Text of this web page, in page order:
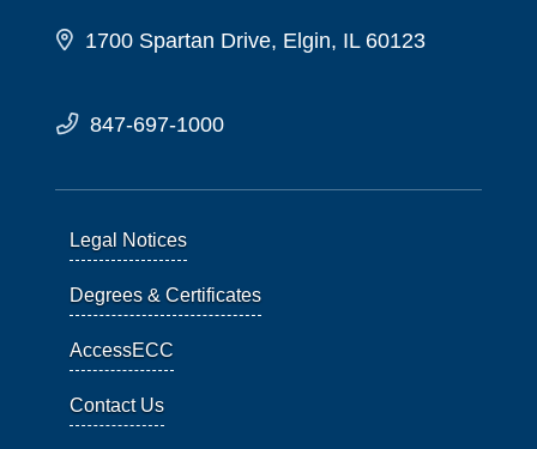
1700 Spartan Drive, Elgin, IL 60123
847-697-1000
Legal Notices
Degrees & Certificates
AccessECC
Contact Us